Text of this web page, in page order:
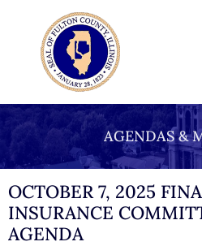
AGENDAS &
OCTOBER 7, 2025
INSURANCE
AGENDA